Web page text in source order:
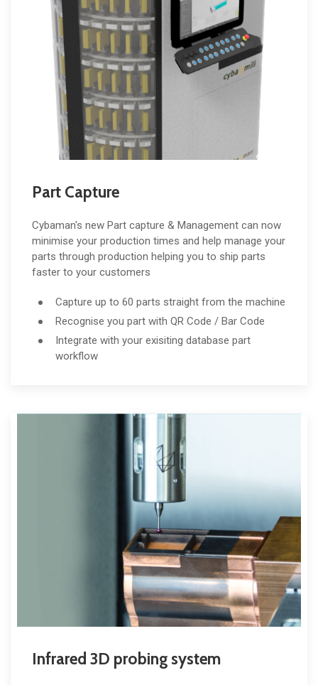
Part Capture
Cybaman's new Part capture & Management can now
minimise your production times and help manage your
parts through production helping you to ship parts
faster to your customers
Capture up to 60 parts straight from the machine
Recognise you part with QR Code / Bar Code
Integrate with your exisiting database part
workflow
Infrared 3D probing system